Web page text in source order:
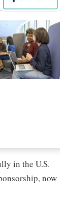
in the U.S.
now